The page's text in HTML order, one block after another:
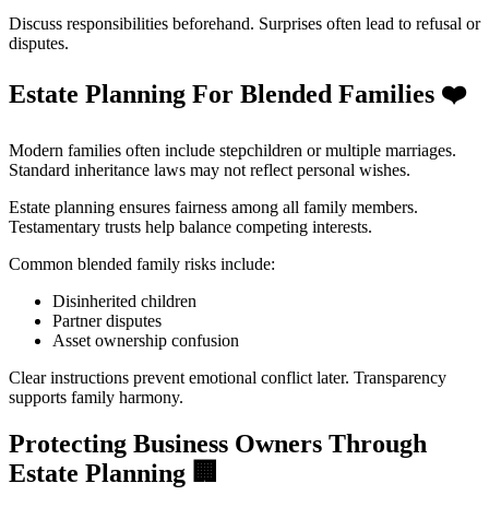
Discuss responsibilities beforehand. Surprises often lead to refusal or
disputes.
Estate Planning For Blended Families ❤️
Modern families often include stepchildren or multiple marriages.
Standard inheritance laws may not reflect personal wishes.
Estate planning ensures fairness among all family members.
Testamentary trusts help balance competing interests.
Common blended family risks include:
Disinherited children
Partner disputes
Asset ownership confusion
Clear instructions prevent emotional conflict later. Transparency
supports family harmony.
Protecting Business Owners Through
Estate Planning 🏢